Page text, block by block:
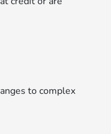
to complex